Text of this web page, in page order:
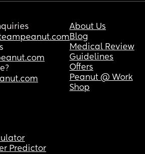
About Us
Blog
Medical Review
Guidelines
Offers
Peanut @ Work
Shop
Predictor